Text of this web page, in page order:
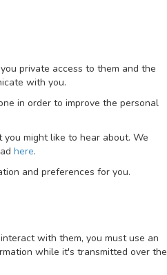
private access to them and the
with you.
in order to improve the personal
might like to hear about. We
here.
and preferences for you.
with them, you must use an
while it's transmitted over the